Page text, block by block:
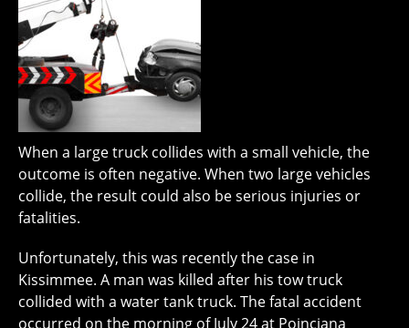
When a large truck collides with a small vehicle, the
outcome is often negative. When two large vehicles
collide, the result could also be serious injuries or
fatalities.
Unfortunately, this was recently the case in
Kissimmee. A man was killed after his tow truck
collided with a water tank truck. The fatal accident
occurred on the morning of July 24 at Poinciana